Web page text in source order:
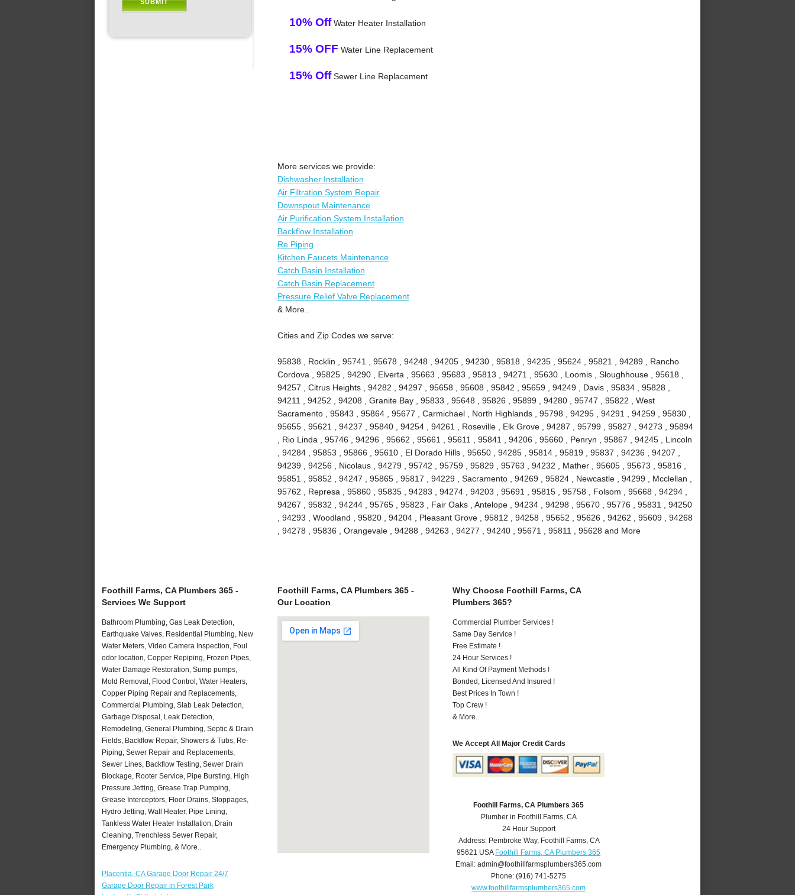
10% OffWater Heater Installation
15% OFF Water Line Replacement
15% OffSewer Line Replacement
More services we provide:
Dishwasher Installation
Air Filtration System Repair
Downspout Maintenance
Air Purification System Installation
Backflow Installation
Re Piping
Kitchen Faucets Maintenance
Catch Basin Installation
Catch Basin Replacement
Pressure Relief Valve Replacement
& More..
Cities and Zip Codes we serve:
95838 , Rocklin , 95741 , 95678 , 94248 , 94205 , 94230 , 95818 , 94235 , 95624 , 95821 , 94289 , Rancho
Cordova , 95825 , 94290 , Elverta , 95663 , 95683 , 95813 , 94271 , 95630 , Loomis , Sloughhouse , 95618 ,
94257 , Citrus Heights , 94282 , 94297 , 95658 , 95608 , 95842 , 95659 , 94249 , Davis , 95834 , 95828 ,
94211 , 94252 , 94208 , Granite Bay , 95833 , 95648 , 95826 , 95899 , 94280 , 95747 , 95822 , West
Sacramento , 95843 , 95864 , 95677 , Carmichael , North Highlands , 95798 , 94295 , 94291 , 94259 , 95830 ,
95655 , 95621 , 94237 , 95840 , 94254 , 94261 , Roseville , Elk Grove , 94287 , 95799 , 95827 , 94273 , 95894
, Rio Linda , 95746 , 94296 , 95662 , 95661 , 95611 , 95841 , 94206 , 95660 , Penryn , 95867 , 94245 , Lincoln
, 94284 , 95853 , 95866 , 95610 , El Dorado Hills , 95650 , 94285 , 95814 , 95819 , 95837 , 94236 , 94207 ,
94239 , 94256 , Nicolaus , 94279 , 95742 , 95759 , 95829 , 95763 , 94232 , Mather , 95605 , 95673 , 95816 ,
95851 , 95852 , 94247 , 95865 , 95817 , 94229 , Sacramento , 94269 , 95824 , Newcastle , 94299 , Mcclellan ,
95762 , Represa , 95860 , 95835 , 94283 , 94274 , 94203 , 95691 , 95815 , 95758 , Folsom , 95668 , 94294 ,
94267 , 95832 , 94244 , 95765 , 95823 , Fair Oaks , Antelope , 94234 , 94298 , 95670 , 95776 , 95831 , 94250
, 94293 , Woodland , 95820 , 94204 , Pleasant Grove , 95812 , 94258 , 95652 , 95626 , 94262 , 95609 , 94268
, 94278 , 95836 , Orangevale , 94288 , 94263 , 94277 , 94240 , 95671 , 95811 , 95628 and More
Foothill Farms, CA Plumbers 365 -
Services We Support
Bathroom Plumbing, Gas Leak Detection,
Earthquake Valves, Residential Plumbing, New
Water Meters, Video Camera Inspection, Foul
odor location, Copper Repiping, Frozen Pipes,
Water Damage Restoration, Sump pumps,
Mold Removal, Flood Control, Water Heaters,
Copper Piping Repair and Replacements,
Commercial Plumbing, Slab Leak Detection,
Garbage Disposal, Leak Detection,
Remodeling, General Plumbing, Septic & Drain
Fields, Backflow Repair, Showers & Tubs, Re-
Piping, Sewer Repair and Replacements,
Sewer Lines, Backflow Testing, Sewer Drain
Blockage, Rooter Service, Pipe Bursting, High
Pressure Jetting, Grease Trap Pumping,
Grease Interceptors, Floor Drains, Stoppages,
Hydro Jetting, Wall Heater, Pipe Lining,
Tankless Water Heater Installation, Drain
Cleaning, Trenchless Sewer Repair,
Emergency Plumbing, & More..
Placentia, CA Garage Door Repair 24/7
Garage Door Repair in Forest Park
Foothill Farms, CA Plumbers 365 -
Our Location
Why Choose Foothill Farms, CA
Plumbers 365?
Commercial Plumber Services !
Same Day Service !
Free Estimate !
24 Hour Services !
All Kind Of Payment Methods !
Bonded, Licensed And Insured !
Best Prices In Town !
Top Crew !
& More..
We Accept All Major Credit Cards
Foothill Farms, CA Plumbers 365
Plumber in Foothill Farms, CA
24 Hour Support
Address: Pembroke Way, Foothill Farms, CA
95621 USA Foothill Farms, CA Plumbers 365
Email:admin@foothillfarmsplumbers365.com
Phone:(916) 741-5275
www.foothillfarmsplumbers365.com